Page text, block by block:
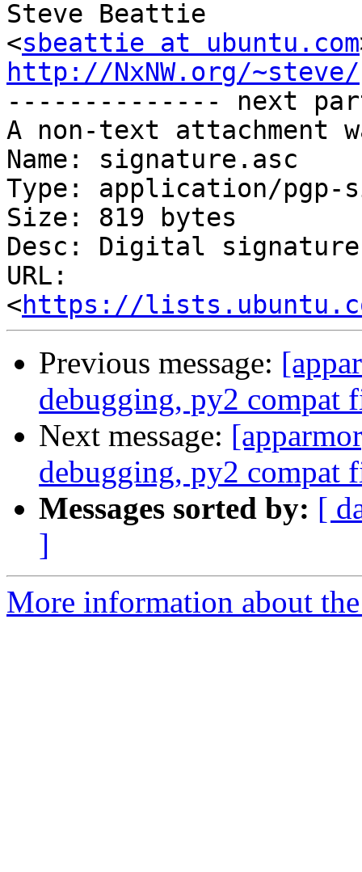
Steve Beattie
<sbeattie at ubuntu.com
http://NxNW.org/~steve/
-------------- next
A non-text attachment
Name: signature.asc
Type: application/pgp-
Size: 819 bytes
Desc: Digital signature
URL:
<https://
Previous message:
debugging, py2 compat
Next message:
debugging, py2 compat
Messages sorted by: [
]
More information about